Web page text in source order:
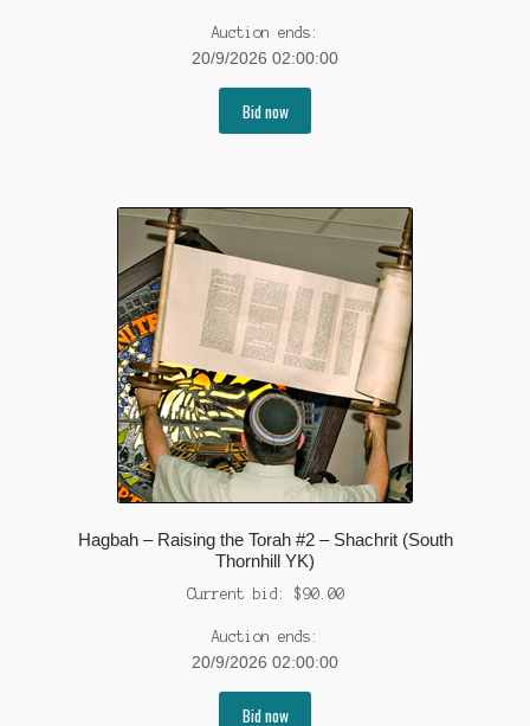
Auction ends:
20/9/2026 02:00:00
Bid now
Hagbah – Raising the Torah #2 – Shachrit (South
Thornhill YK)
Current bid: $90.00
Auction ends:
20/9/2026 02:00:00
Bid now